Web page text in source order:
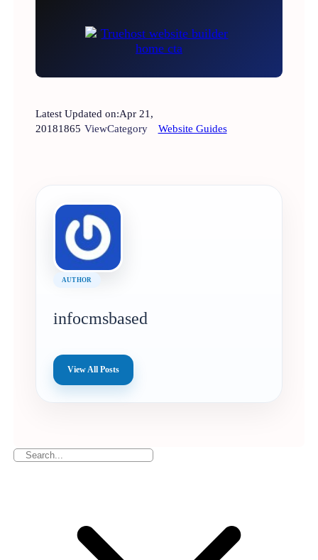
Latest Updated on:Apr 21,
20181865 ViewCategory Website Guides
AUTHOR
infocmsbased
View All Posts